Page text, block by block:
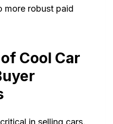
more robust paid
Cool Car
in selling cars,